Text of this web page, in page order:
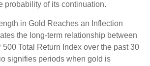
probability of its continuation.
in Gold Reaches an Inflection
the long‑term relationship between
Total Return Index over the past 30
signifies periods when gold is